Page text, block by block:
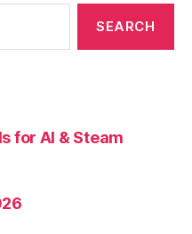
for AI & Steam